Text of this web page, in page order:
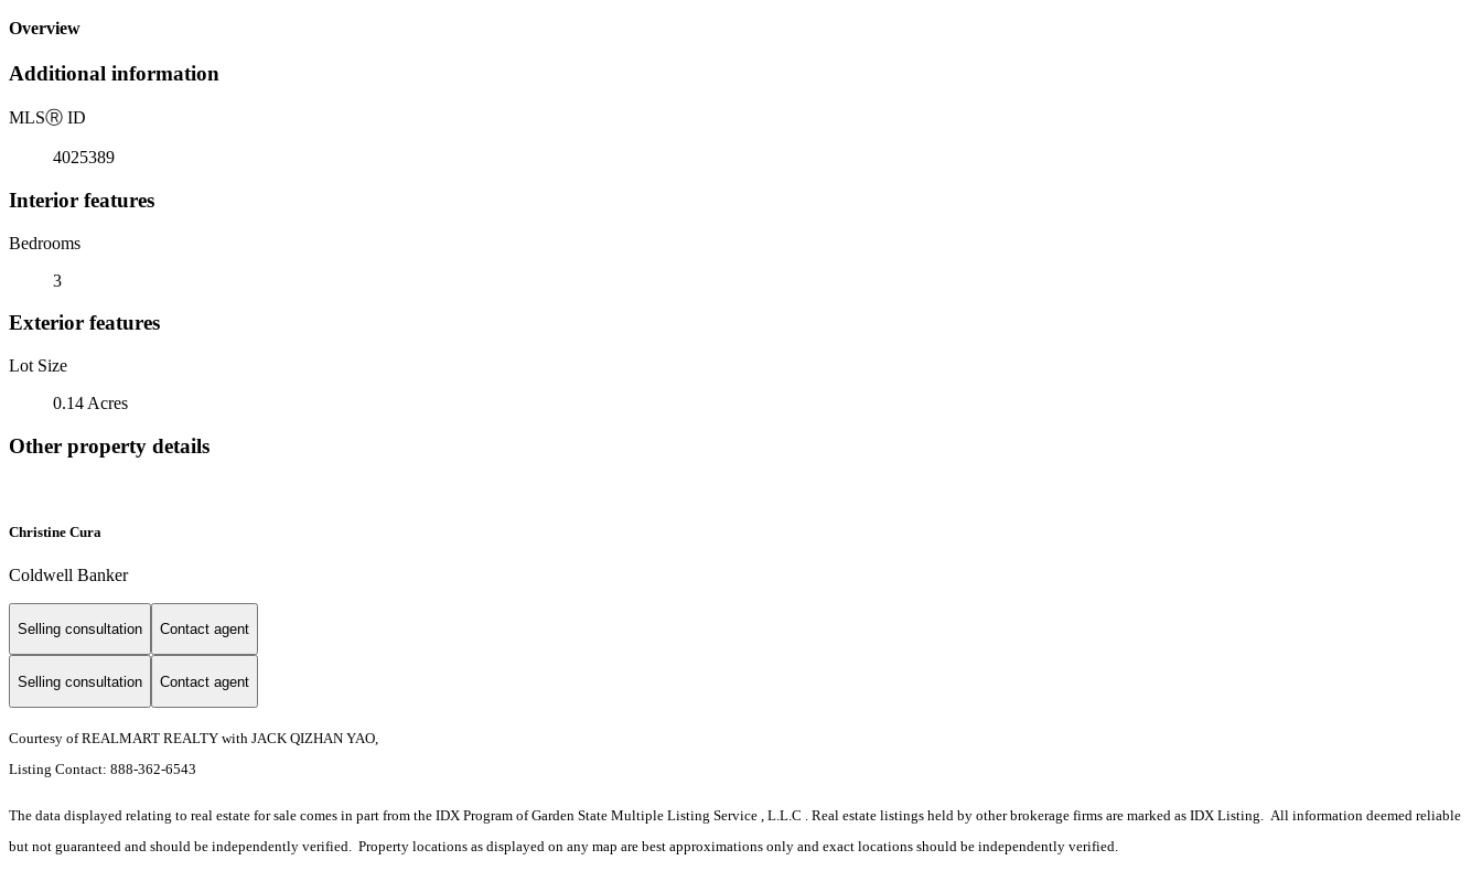
Overview
Additional information
MLSⓇ ID
4025389
Interior features
Bedrooms
3
Exterior features
Lot Size
0.14 Acres
Other property details
Christine Cura
Coldwell Banker
Selling consultation Contact agent
Selling consultation Contact agent
Courtesy of REALMART REALTY with JACK QIZHAN YAO,
Listing Contact: 888-362-6543
The data displayed relating to real estate for sale comes in part from the IDX Program of Garden State Multiple Listing Service , L.L.C . Real estate listings held by other brokerage firms are marked as IDX Listing. All information deemed reliable
but not guaranteed and should be independently verified. Property locations as displayed on any map are best approximations only and exact locations should be independently verified.